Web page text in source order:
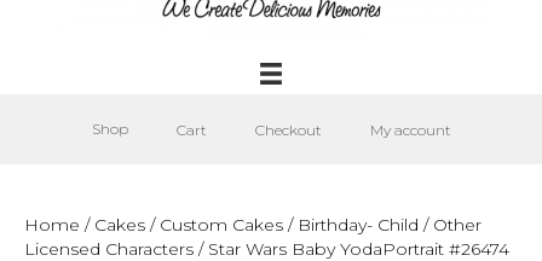
Shop Cart Checkout My account
Home / Cakes / Custom Cakes / Birthday- Child / Other
Licensed Characters / Star Wars Baby YodaPortrait #26474